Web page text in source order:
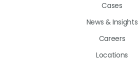
Cases
News & Insights
Careers
Locations